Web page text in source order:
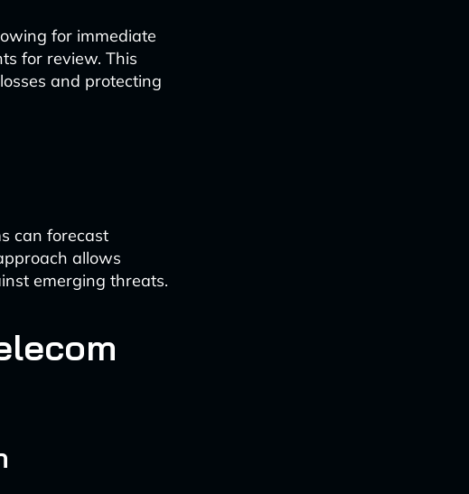
for immediate
for review. This
and protecting
can forecast
allows
emerging threats.